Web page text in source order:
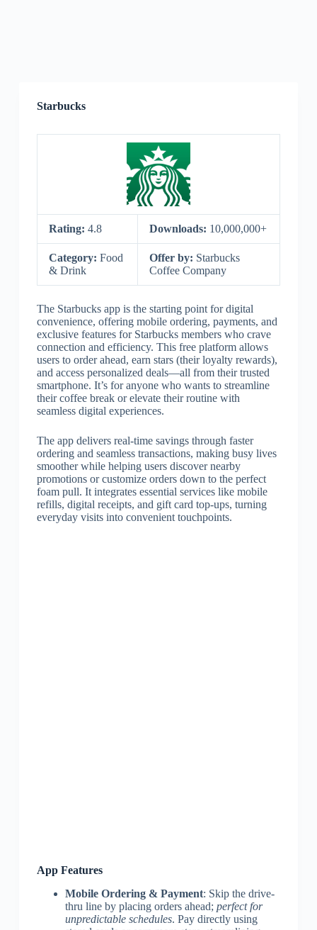
Starbucks
Rating: 4.8 Downloads: 10,000,000+
Category: Food
& Drink
Offer by: Starbucks
Coffee Company
The Starbucks app is the starting point for digital
convenience, offering mobile ordering, payments, and
exclusive features for Starbucks members who crave
connection and efficiency. This free platform allows
users to order ahead, earn stars (their loyalty rewards),
and access personalized deals—all from their trusted
smartphone. It’s for anyone who wants to streamline
their coffee break or elevate their routine with
seamless digital experiences.
The app delivers real-time savings through faster
ordering and seamless transactions, making busy lives
smoother while helping users discover nearby
promotions or customize orders down to the perfect
foam pull. It integrates essential services like mobile
refills, digital receipts, and gift card top-ups, turning
everyday visits into convenient touchpoints.
App Features
Mobile Ordering & Payment: Skip the drive-
thru line by placing orders ahead; perfect for
unpredictable schedules. Pay directly using